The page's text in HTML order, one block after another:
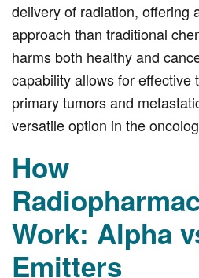
delivery of radiation, offering
approach than traditional
harms both healthy and
capability allows for effective
primary tumors and
versatile option in the
How
Work: Alpha
Emitters